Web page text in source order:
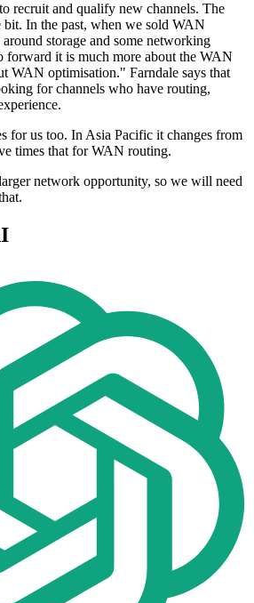
recruit and qualify new channels. The
bit. In the past, when we sold WAN
storage and some networking
forward it is much more about the WAN
WAN optimisation." Farndale says that
for channels who have routing,
for us too. In Asia Pacific it changes from
times that for WAN routing.
network opportunity, so we will need